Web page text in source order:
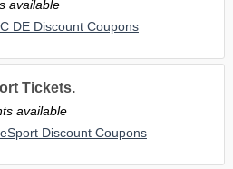
available
DE Discount Coupons
Tickets.
available
Discount Coupons